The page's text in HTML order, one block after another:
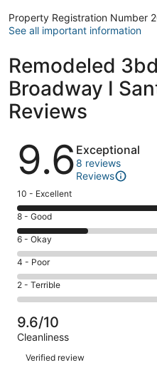
Property Registration Number
See all important information
Remodeled
Broadway I
Reviews
Reviews
9.6 Exceptional
8 reviews
Reviews
Rating
10
-
Excellent.
6
out
of
8
10 - Excellent
Rating
8
-
Good.
2
out
of
8
reviews
8 - Good
Rating
6
-
Okay.
0
of
8
reviews
6 - Okay
Rating
4
-
Poor.
0
out
4 - Poor
Rating
2
-
Terrible.
0
out
2 - Terrible
9.6/10
Cleanliness
Reviews
Verified review